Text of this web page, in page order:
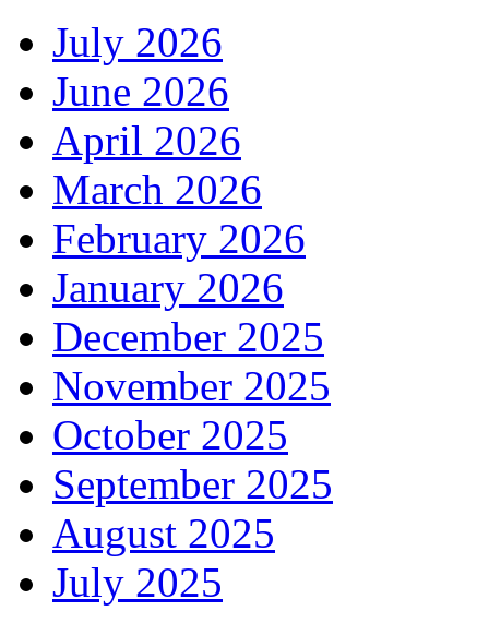
July 2026
June 2026
April 2026
March 2026
February 2026
January 2026
December 2025
November 2025
October 2025
September 2025
August 2025
July 2025